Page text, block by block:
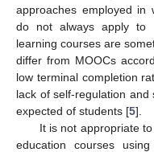
approaches employed in
do not always apply to
learning courses are
differ from MOOCs
low terminal completion
lack of self-regulation
expected of students [5].
It is not appropriate
education courses